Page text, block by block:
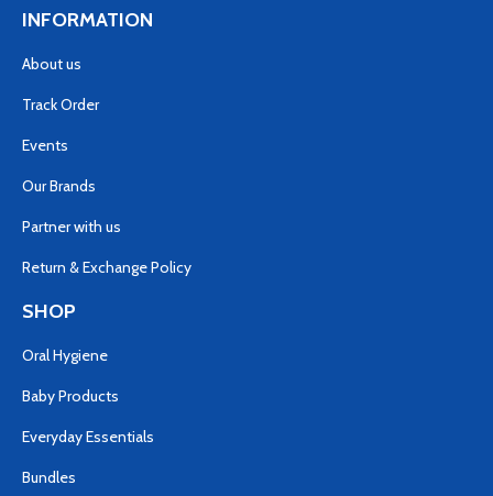
INFORMATION
About us
Track Order
Events
Our Brands
Partner with us
Return & Exchange Policy
SHOP
Oral Hygiene
Baby Products
Everyday Essentials
Bundles